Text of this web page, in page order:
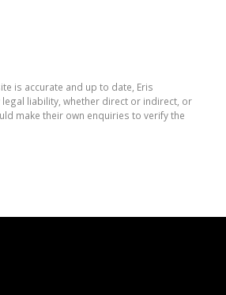
is accurate and up to date, Eris
liability, whether direct or indirect, or
make their own enquiries to verify the